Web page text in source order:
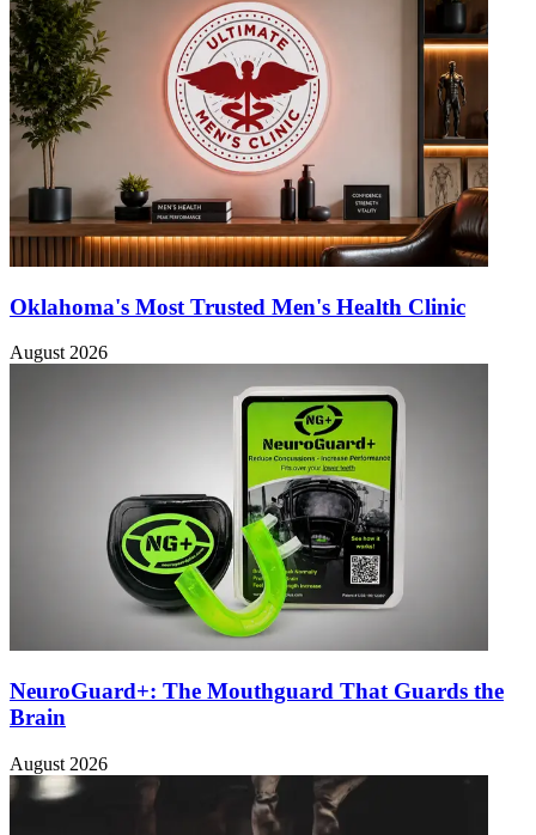
Oklahoma's Most Trusted Men's Health Clinic
August 2026
NeuroGuard+: The Mouthguard That Guards the
Brain
August 2026